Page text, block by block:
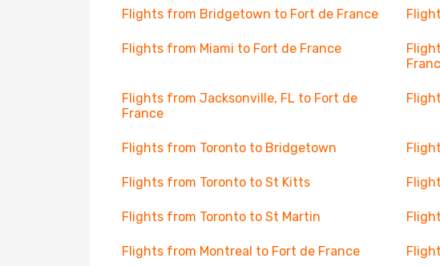
Flights from Bridgetown to Fort de France
Flights from Miami to Fort de France
Flights from Jacksonville, FL to Fort de
France
Flights from Toronto to Bridgetown
Flights from Toronto to St Kitts
Flights from Toronto to St Martin
Flights from Montreal to Fort de France